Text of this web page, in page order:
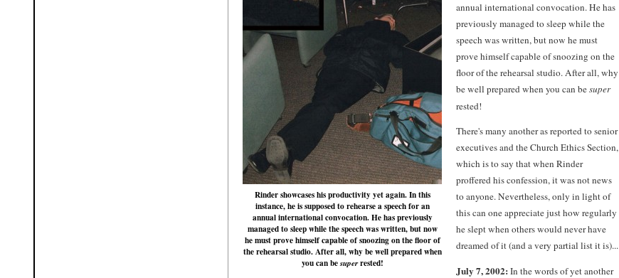
Rinder showcases his productivity yet again. In this
instance, he is supposed to rehearse a speech for an
annual international convocation. He has previously
managed to sleep while the speech was written, but now
he must prove himself capable of snoozing on the floor of
the rehearsal studio. After all, why be well prepared when
you can besuperrested!
annual international convocation. He has
previously managed to sleep while the
speech was written, but now he must
prove himself capable of snoozing on the
floor of the rehearsal studio. After all, why
be well prepared when you can besuper
rested!
There's many another as reported to senior
executives and the Church Ethics Section,
which is to say that when Rinder
proffered his confession, it was not news
to anyone. Nevertheless, only in light of
this can one appreciate just how regularly
he slept when others would never have
dreamed of it (and a very partial list it is)...
July 7, 2002:In the words of yet another